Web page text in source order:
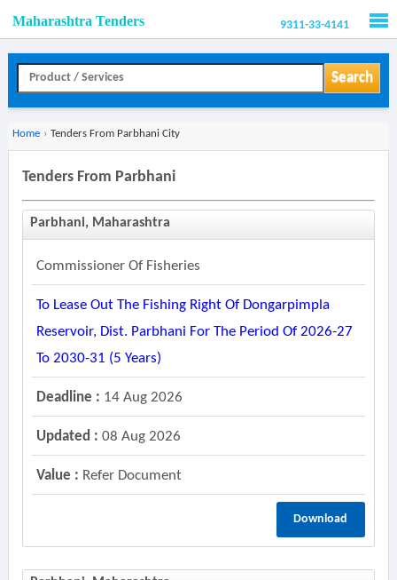
Maharashtra Tenders 9311-33-4141
Search
Home › Tenders From Parbhani City
Tenders From Parbhani
Parbhani, Maharashtra
Commissioner Of Fisheries
To Lease Out The Fishing Right Of Dongarpimpla
Reservoir, Dist. Parbhani For The Period Of 2026-27
To 2030-31 (5 Years)
Deadline : 14 Aug 2026
Updated : 08 Aug 2026
Value : Refer Document
Download